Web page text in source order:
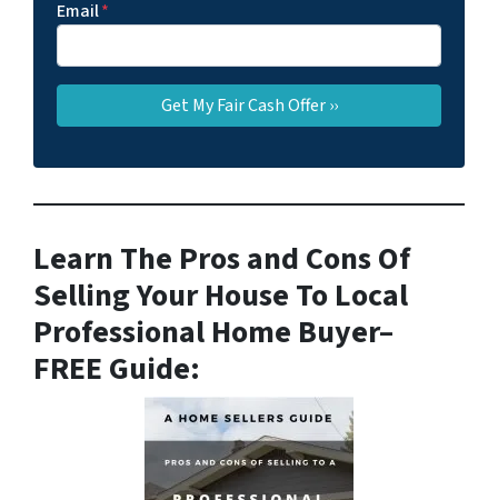
Email*
Learn The Pros and Cons Of
Selling Your House To Local
Professional Home Buyer–
FREE Guide: